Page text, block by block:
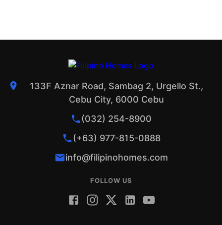
133F Aznar Road, Sambag 2, Urgello St.,
Cebu City, 6000 Cebu
(032) 254-8900
(+63) 977-815-0888
info@filipinohomes.com
FOLLOW US